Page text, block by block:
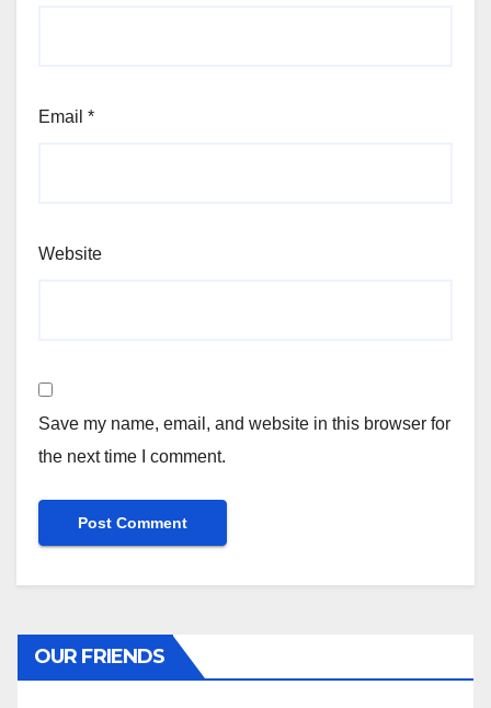
Email *
Website
Save my name, email, and website in this browser for
the next time I comment.
OUR FRIENDS